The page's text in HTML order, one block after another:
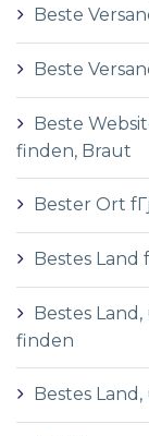
Beste
Beste
Beste
finden, Braut
Bester Ort
Bestes Land
Bestes
finden
Bestes